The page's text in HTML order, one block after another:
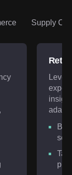
Supply
adapt